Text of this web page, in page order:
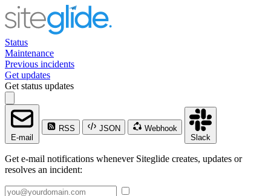
Status
Maintenance
Previous incidents
Get updates
Get status updates
E-mail
RSS JSON
Webhook
Slack
Get e-mail notifications whenever Siteglide creates, updates or
resolves an incident: